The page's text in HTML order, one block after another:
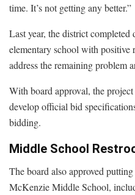
time. It’s not getting any better.”
Last year, the district
elementary school with
address the remaining problem
With board approval, the
develop official bid
bidding.
Middle School
The board also approved
McKenzie Middle School,